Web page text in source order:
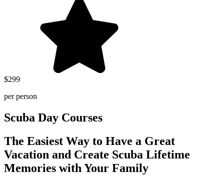
$299
per person
Scuba Day Courses
The Easiest Way to Have a Great
Vacation and Create Scuba Lifetime
Memories with Your Family